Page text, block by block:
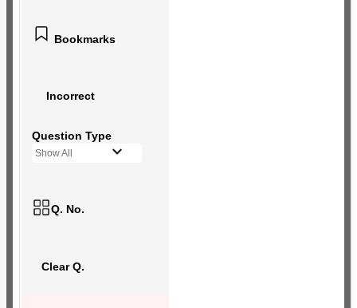
Bookmarks
Incorrect
Question Type
Show All
Q. No.
Clear Q.